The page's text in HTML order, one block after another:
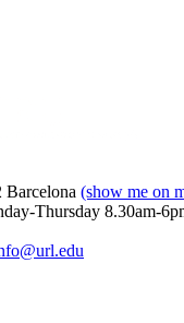
Barcelona (show me on
Thursday 8.30am-